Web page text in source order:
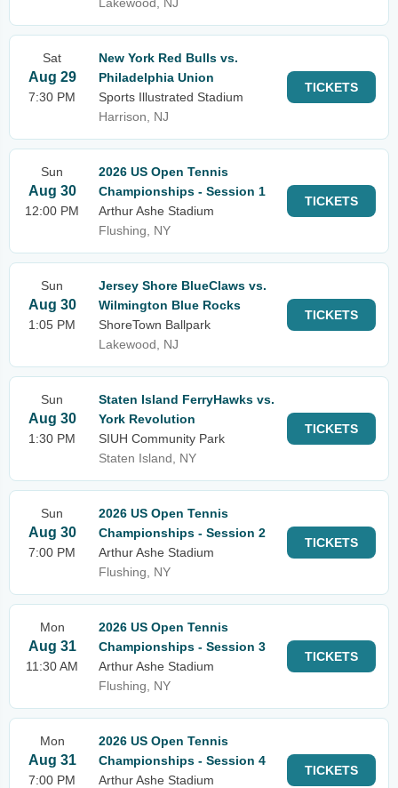
Sat
Aug 29
7:30 PM
New York Red Bulls vs.
Philadelphia Union
Sports Illustrated Stadium
Harrison, NJ
TICKETS
Sun
Aug 30
12:00 PM
2026 US Open Tennis
Championships - Session 1
Arthur Ashe Stadium
Flushing, NY
TICKETS
Sun
Aug 30
1:05 PM
Jersey Shore BlueClaws vs.
Wilmington Blue Rocks
ShoreTown Ballpark
Lakewood, NJ
TICKETS
Sun
Aug 30
1:30 PM
Staten Island FerryHawks vs.
York Revolution
SIUH Community Park
Staten Island, NY
TICKETS
Sun
Aug 30
7:00 PM
2026 US Open Tennis
Championships - Session 2
Arthur Ashe Stadium
Flushing, NY
TICKETS
Mon
Aug 31
11:30 AM
2026 US Open Tennis
Championships - Session 3
Arthur Ashe Stadium
Flushing, NY
TICKETS
Mon
Aug 31
7:00 PM
2026 US Open Tennis
Championships - Session 4
Arthur Ashe Stadium
TICKETS